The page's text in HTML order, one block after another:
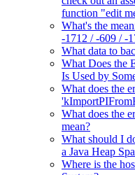
function "edit
What's the
-1712 / -609 / -
What data to
What Does the
Is Used by
What does the
What does the
mean?
What should I
a Java Heap
Where is the